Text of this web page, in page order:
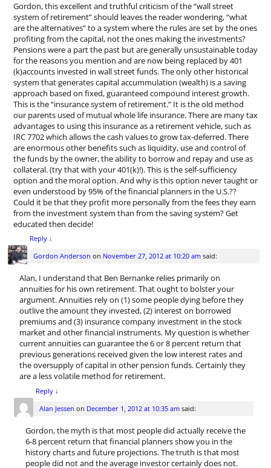
Gordon, this excellent and truthful criticism of the “wall street
system of retirement” should leaves the reader wondering, “what
are the alternatives” to a system where the rules are set by the ones
profiting from the capital, not the ones making the investments?
Pensions were a part the past but are generally unsustainable today
for the reasons you mention and are now being replaced by 401
(k)accounts invested in wall street funds. The only other historical
system that generates capital accummulation (wealth) is a saving
approach based on fixed, guaranteed compound interest growth.
This is the “insurance system of retirement.” It is the old method
our parents used of mutual whole life insurance. There are many tax
advantages to using this insurance as a retirement vehicle, such as
IRC 7702 which allows the cash values to grow tax-deferred. There
are enormous other benefits such as liquidity, use and control of
the funds by the owner, the ability to borrow and repay and use as
collateral. (try that with your 401(k)!). This is the self-sufficiency
option and the moral option. And why is this option never taught or
even understood by 95% of the financial planners in the U.S.??
Could it be that they profit more personally from the fees they earn
from the investment system than from the saving system? Get
educated then decide!
Reply ↓
Gordon Anderson on November 27, 2012 at 10:20 am said:
Alan, I understand that Ben Bernanke relies primarily on
annuities for his own retirement. That ought to bolster your
argument. Annuities rely on (1) some people dying before they
outlive the amount they invested, (2) interest on borrowed
premiums and (3) insurance company investment in the stock
market and other financial instruments. My question is whether
current annuities can guarantee the 6 or 8 percent return that
previous generations received given the low interest rates and
the oversupply of capital in other pension funds. Certainly they
are a less volatile method for retirement.
Reply ↓
Alan Jessen on December 1, 2012 at 10:35 am said:
Gordon, the myth is that most people did actually receive the
6-8 percent return that financial planners show you in the
history charts and future projections. The truth is that most
people did not and the average investor certainly does not.